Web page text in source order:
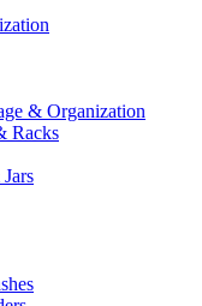
& Organization
Racks